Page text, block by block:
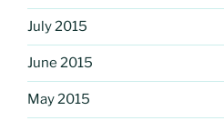
July 2015
June 2015
May 2015